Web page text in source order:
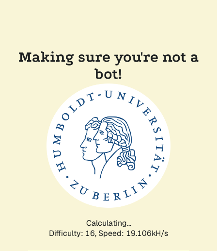
Making sure you're not a
bot!
Calculating...
Difficulty: 16, Speed: 19.106kH/s